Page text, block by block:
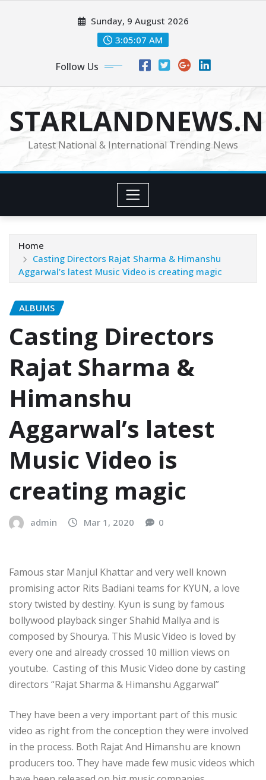
Sunday, 9 August 2026
3:05:09 AM
Follow Us
Latest National & International Trending News
Home
Casting Directors Rajat Sharma & Himanshu
Aggarwal’s latest Music Video is creating magic
ALBUMS
Casting Directors
Rajat Sharma &
Himanshu
Aggarwal’s latest
Music Video is
creating magic
admin Mar 1, 2020 0
Famous star Manjul Khattar and very well known
promising actor Rits Badiani teams for KYUN, a love
story twisted by destiny. Kyun is sung by famous
bollywood playback singer Shahid Mallya and is
composed by Shourya. This Music Video is loved by
every one and already crossed 10 million views on
youtube. Casting of this Music Video done by casting
directors “Rajat Sharma & Himanshu Aggarwal”
They have been a very important part of this music
video as right from the conception they were involved
in the process. Both Rajat And Himanshu are known
producers too. They have made few music videos which